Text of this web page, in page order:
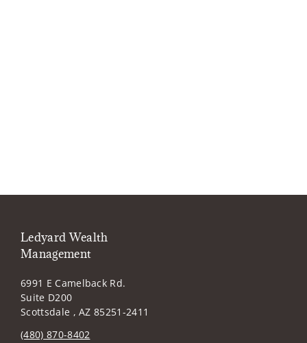
Ledyard Wealth
Management
6991 E Camelback Rd.
Suite D200
Scottsdale , AZ 85251-2411
(480) 870-8402